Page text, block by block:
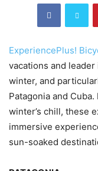
ExperiencePlus!
vacations and
winter, and
Patagonia and
winter’s chill, these
immersive
sun-soaked